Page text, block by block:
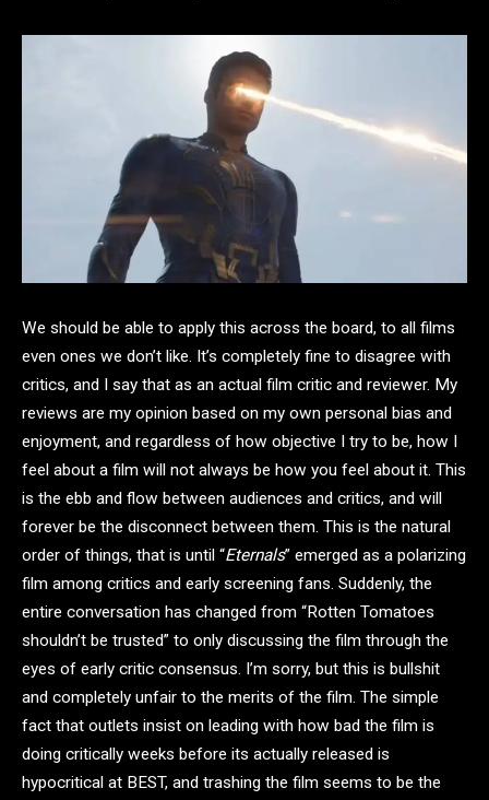
We should be able to apply this across the board, to all films
even ones we don’t like. It’s completely fine to disagree with
critics, and I say that as an actual film critic and reviewer. My
reviews are my opinion based on my own personal bias and
enjoyment, and regardless of how objective I try to be, how I
feel about a film will not always be how you feel about it. This
is the ebb and flow between audiences and critics, and will
forever be the disconnect between them. This is the natural
order of things, that is until “Eternals” emerged as a polarizing
film among critics and early screening fans. Suddenly, the
entire conversation has changed from “Rotten Tomatoes
shouldn’t be trusted” to only discussing the film through the
eyes of early critic consensus. I’m sorry, but this is bullshit
and completely unfair to the merits of the film. The simple
fact that outlets insist on leading with how bad the film is
doing critically weeks before its actually released is
hypocritical at BEST, and trashing the film seems to be the